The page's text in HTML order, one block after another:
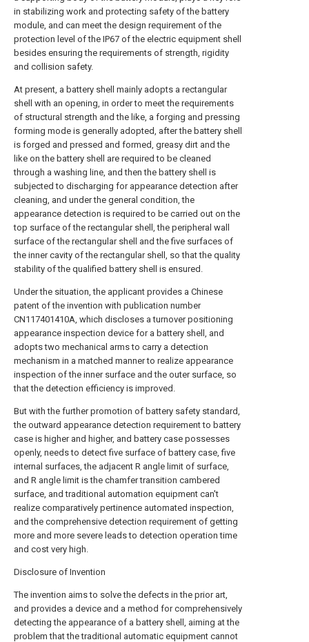
in stabilizing work and protecting safety of the battery
module, and can meet the design requirement of the
protection level of the IP67 of the electric equipment shell
besides ensuring the requirements of strength, rigidity
and collision safety.
At present, a battery shell mainly adopts a rectangular
shell with an opening, in order to meet the requirements
of structural strength and the like, a forging and pressing
forming mode is generally adopted, after the battery shell
is forged and pressed and formed, greasy dirt and the
like on the battery shell are required to be cleaned
through a washing line, and then the battery shell is
subjected to discharging for appearance detection after
cleaning, and under the general condition, the
appearance detection is required to be carried out on the
top surface of the rectangular shell, the peripheral wall
surface of the rectangular shell and the five surfaces of
the inner cavity of the rectangular shell, so that the quality
stability of the qualified battery shell is ensured.
Under the situation, the applicant provides a Chinese
patent of the invention with publication number
CN117401410A, which discloses a turnover positioning
appearance inspection device for a battery shell, and
adopts two mechanical arms to carry a detection
mechanism in a matched manner to realize appearance
inspection of the inner surface and the outer surface, so
that the detection efficiency is improved.
But with the further promotion of battery safety standard,
the outward appearance detection requirement to battery
case is higher and higher, and battery case possesses
openly, needs to detect five surface of battery case, five
internal surfaces, the adjacent R angle limit of surface,
and R angle limit is the chamfer transition cambered
surface, and traditional automation equipment can't
realize comparatively pertinence automated inspection,
and the comprehensive detection requirement of getting
more and more severe leads to detection operation time
and cost very high.
Disclosure of Invention
The invention aims to solve the defects in the prior art,
and provides a device and a method for comprehensively
detecting the appearance of a battery shell, aiming at the
problem that the traditional automatic equipment cannot